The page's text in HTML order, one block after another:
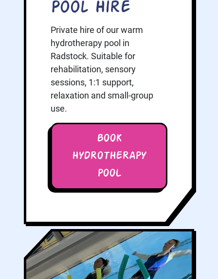
Pool Hire
Private hire of our warm
hydrotherapy pool in
Radstock. Suitable for
rehabilitation, sensory
sessions, 1:1 support,
relaxation and small-group
use.
BOOK
HYDROTHERAPY
POOL